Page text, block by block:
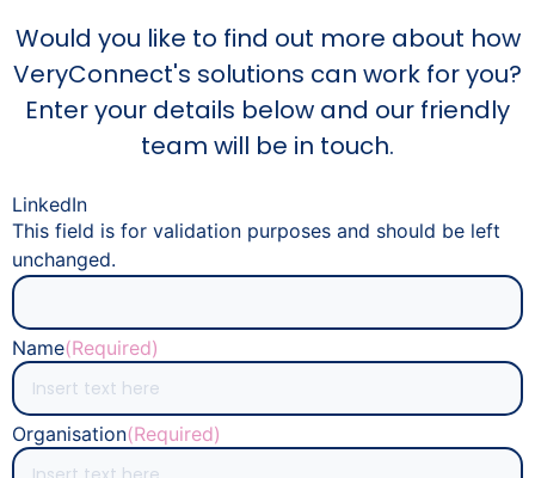
Would you like to find out more about how
VeryConnect's solutions can work for you?
Enter your details below and our friendly
team will be in touch.
LinkedIn
This field is for validation purposes and should be left
unchanged.
Name(Required)
Organisation(Required)